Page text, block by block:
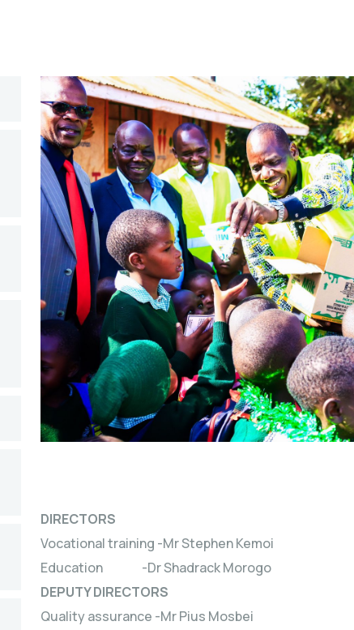
DIRECTORS
Vocational training -Mr Stephen Kemoi
Education -Dr Shadrack Morogo
DEPUTY DIRECTORS
Quality assurance -Mr Pius Mosbei